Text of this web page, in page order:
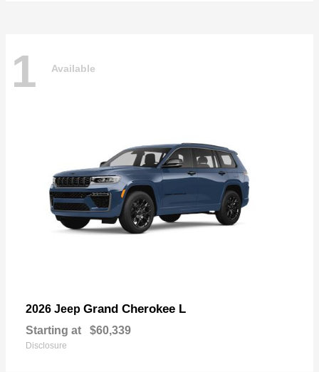
1 Available
2026 Jeep Grand Cherokee L
Starting at $60,339
Disclosure